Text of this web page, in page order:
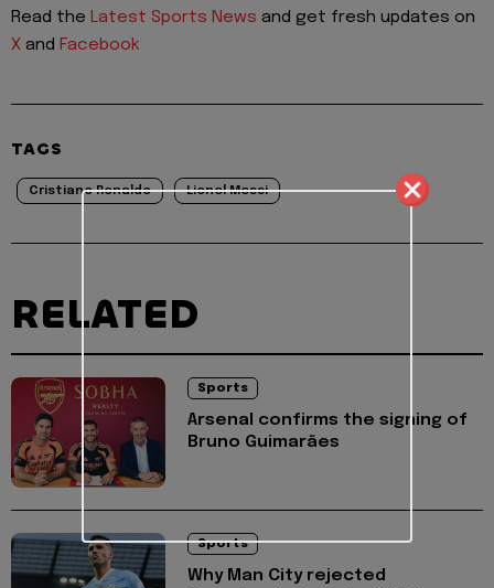
Read the Latest Sports News and get fresh updates on
X and Facebook
TAGS
Cristiano Ronaldo Lionel Messi
RELATED
Sports
Arsenal confirms the signing of
Bruno Guimarães
Sports
Why Man City rejected